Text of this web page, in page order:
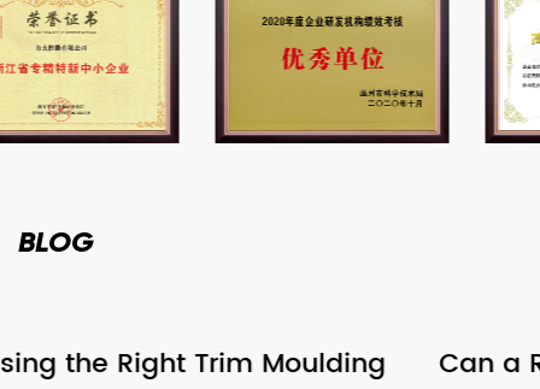
BLOG
Can a Router Bits Factory Support